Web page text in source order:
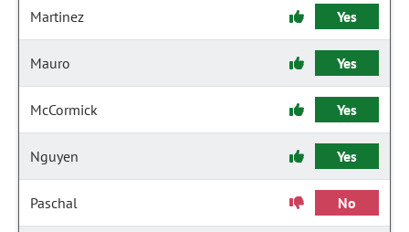
Martinez Yes
Mauro Yes
McCormick Yes
Nguyen Yes
Paschal No